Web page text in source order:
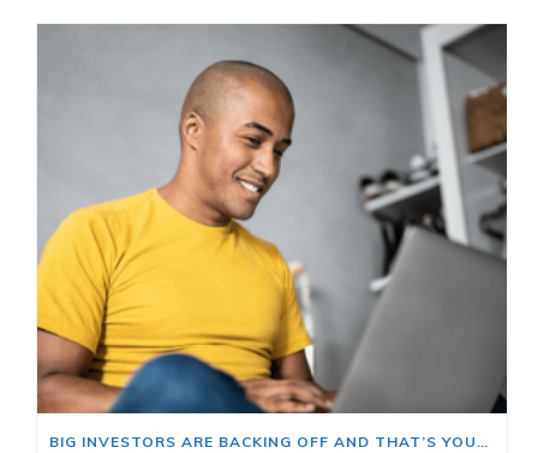
BIG INVESTORS ARE BACKING OFF AND THAT’S YOUR OPENING